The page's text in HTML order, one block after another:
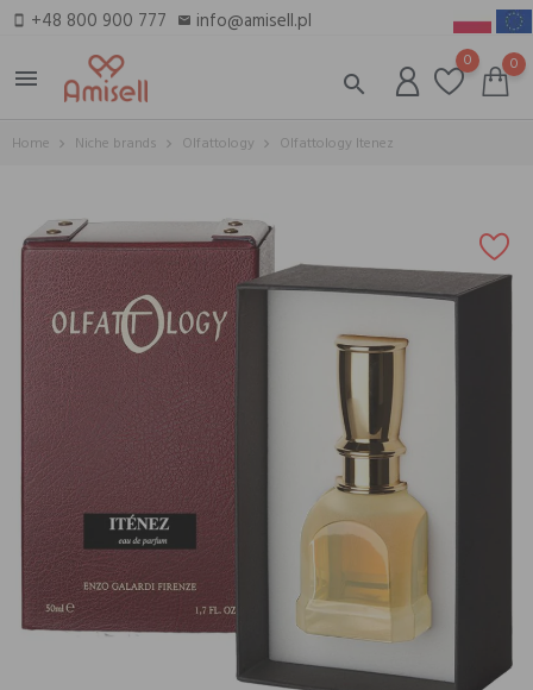
smartphone +48 800 900 777 email info@amisell.pl
menu
search
0 0
Home Niche brands Olfattology Olfattology Itenez